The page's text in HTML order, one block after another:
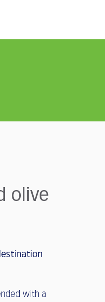
olive
with a